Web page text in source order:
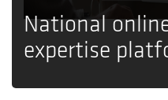
National
expertise